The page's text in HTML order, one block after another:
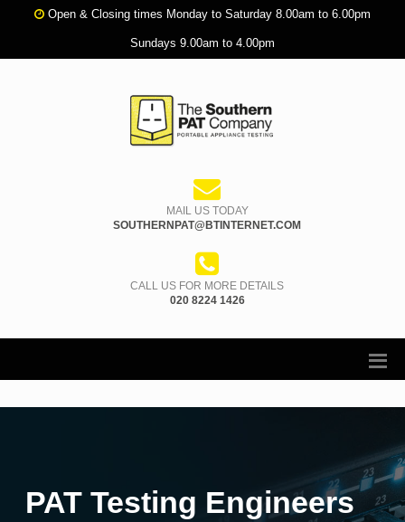
Open & Closing times Monday to Saturday 8.00am to 6.00pm
Sundays 9.00am to 4.00pm
MAIL US TODAY
SOUTHERNPAT@BTINTERNET.COM
CALL US FOR MORE DETAILS
020 8224 1426
PAT Testing Engineers